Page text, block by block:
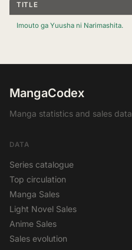
TITLE
Imouto ga Yuusha ni Narimashita.
MangaCodex
Manga statistics and sales data
DATA
Series catalogue
Top circulation
Manga Sales
Light Novel Sales
Anime Sales
Sales evolution